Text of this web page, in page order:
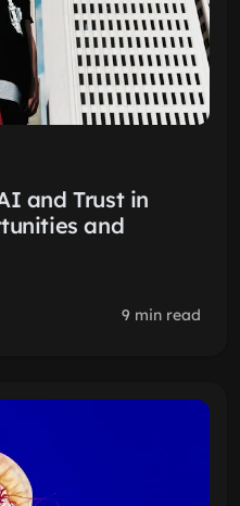
and Trust in
and
9 min read